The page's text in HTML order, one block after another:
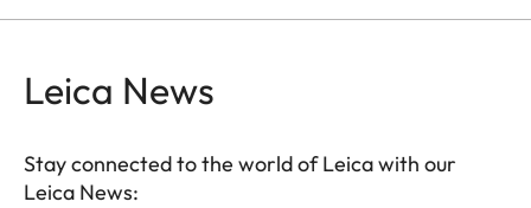
Leica News
Stay connected to the world of Leica with our
Leica News: